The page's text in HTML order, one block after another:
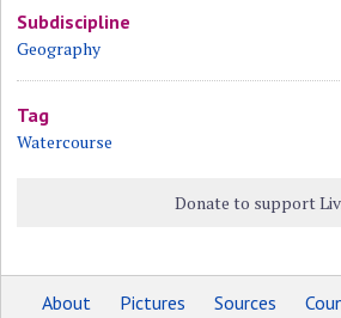
Subdiscipline
Geography
Tag
Watercourse
Donate to support
About Pictures Sources